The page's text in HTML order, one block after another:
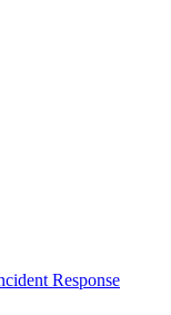
Response